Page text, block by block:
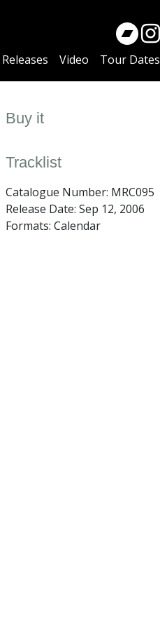
Releases Video Tour Dates
Buy it
Tracklist
Catalogue Number: MRC095
Release Date: Sep 12, 2006
Formats: Calendar